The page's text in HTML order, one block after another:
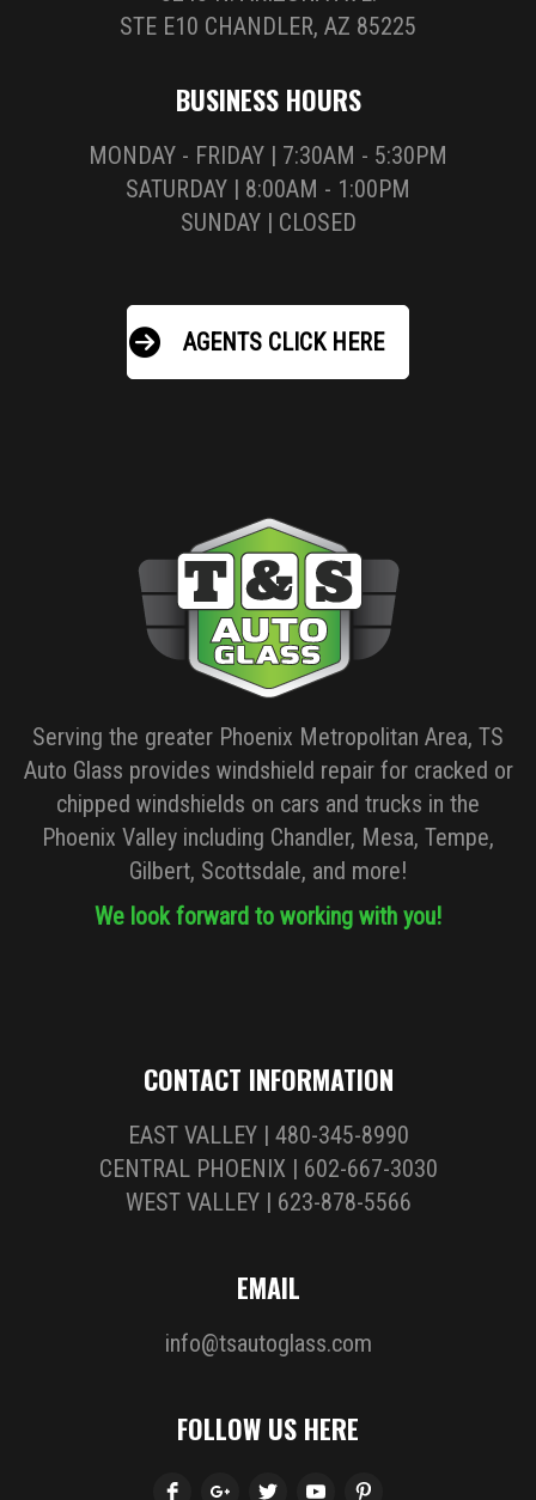
STE E10 CHANDLER, AZ 85225
BUSINESS HOURS
MONDAY - FRIDAY | 7:30AM - 5:30PM
SATURDAY | 8:00AM - 1:00PM
SUNDAY | CLOSED
AGENTS CLICK HERE
Serving the greater Phoenix Metropolitan Area, TS
Auto Glass provides windshield repair for cracked or
chipped windshields on cars and trucks in the
Phoenix Valley including Chandler, Mesa, Tempe,
Gilbert, Scottsdale, and more!
We look forward to working with you!
CONTACT INFORMATION
EAST VALLEY | 480-345-8990
CENTRAL PHOENIX | 602-667-3030
WEST VALLEY | 623-878-5566
EMAIL
info@tsautoglass.com
FOLLOW US HERE